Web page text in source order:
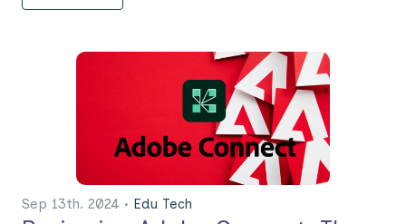
Sep 13th. 2024 • Edu Tech